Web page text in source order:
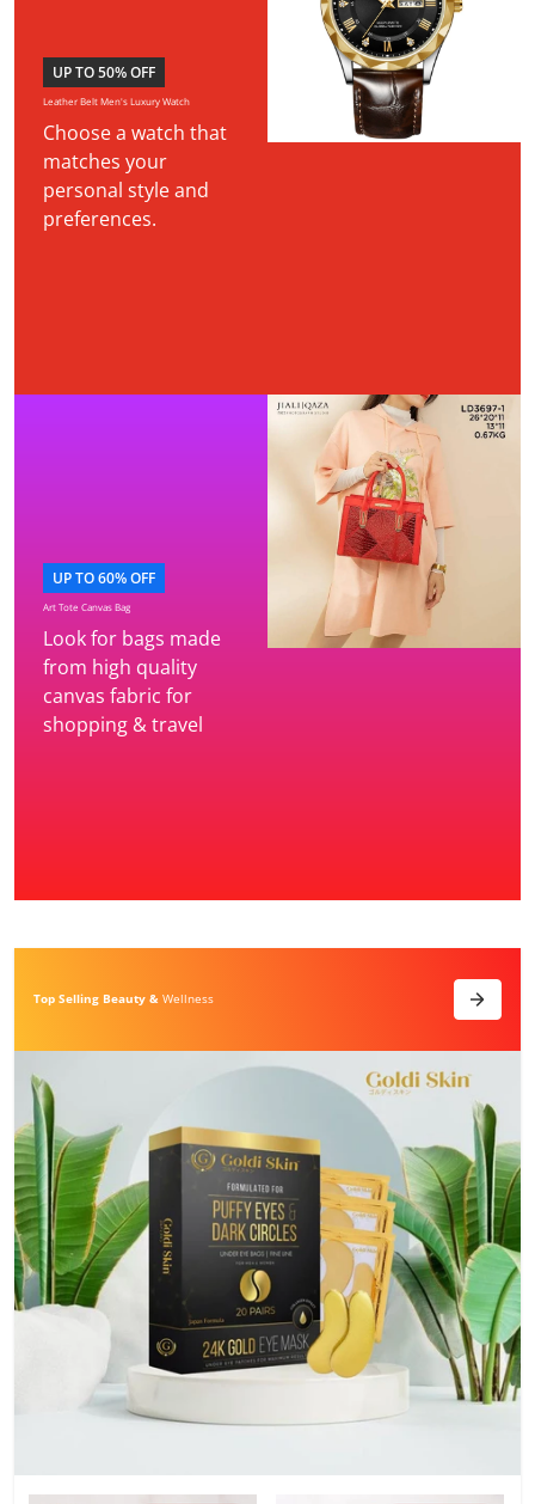
UP TO 50% OFF
Leather Belt Men's Luxury Watch
Choose a watch that
matches your
personal style and
preferences.
UP TO 60% OFF
Art Tote Canvas Bag
Look for bags made
from high quality
canvas fabric for
shopping & travel
Top Selling Beauty & Wellness